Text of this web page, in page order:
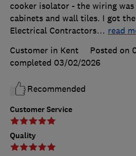
Customer Service
Quality
cooker isolator - the wiring
cabinets and wall tiles. I got
Electrical Contractors… read
Customer in Kent
Posted on
completed 03/02/2026
Recommended